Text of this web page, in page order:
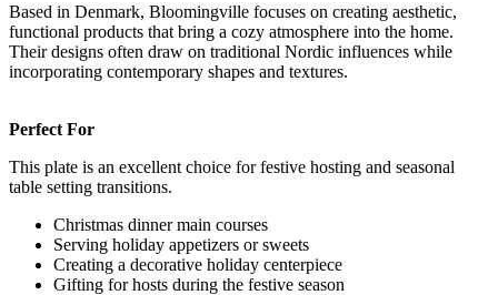
Based in Denmark, Bloomingville focuses on creating aesthetic,
functional products that bring a cozy atmosphere into the home.
Their designs often draw on traditional Nordic influences while
incorporating contemporary shapes and textures.
Perfect For
This plate is an excellent choice for festive hosting and seasonal
table setting transitions.
Christmas dinner main courses
Serving holiday appetizers or sweets
Creating a decorative holiday centerpiece
Gifting for hosts during the festive season